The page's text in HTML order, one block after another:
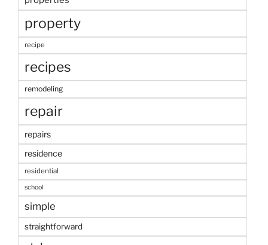
property
recipe
recipes
remodeling
repair
repairs
residence
residential
school
simple
straightforward